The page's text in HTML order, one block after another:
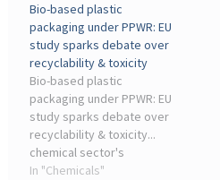
changes and claimed in ...
Bio-based plastic
packaging under PPWR: EU
study sparks debate over
recyclability & toxicity
Bio-based plastic
packaging under PPWR: EU
study sparks debate over
recyclability & toxicity...
chemical sector's
biogenic carbon.
In "Chemicals"